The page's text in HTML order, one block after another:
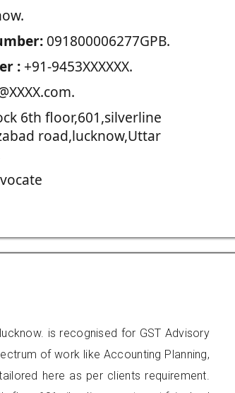
091800006277GPB.
:+91-9453XXXXXX.
6th floor,601,silverline
road,lucknow,Uttar
is recognised for GST Advisory
of work like Accounting Planning,
here as per clients requirement.